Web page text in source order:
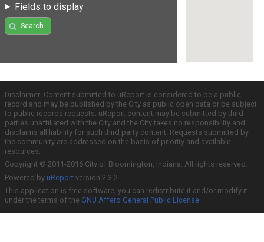
Fields to display
Search
Disclaimer: Content submitted to uReport is considered to be a public
record and may be published by the City as public open data or be subject
to public records requests. uReport content may be submitted by third
parties unaffiliated with the City and the City takes no responsibility and
disclaims all liability for such third party content. Requests submitted by
the community are addressed on the basis of priority and available
resources.
Copyright © 2011-2016 City of Bloomington, Indiana. All rights reserved.
Powered by uReport version 2.3.2
This application is free software; you can redistribute it and/or modify it
under the terms of the GNU Affero General Public License